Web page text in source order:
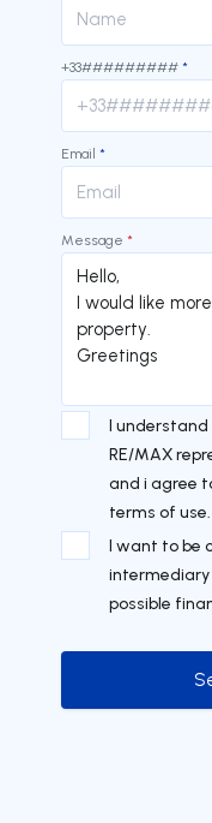
+33######### *
Email *
Message *
I
RE/MAX
and i agree
terms of use.
I want to be
possible